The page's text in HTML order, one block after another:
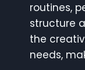
routines,
structure
the
needs,